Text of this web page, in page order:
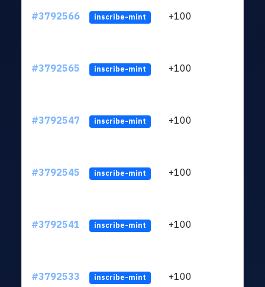
#3792566 inscribe-mint +100
#3792565 inscribe-mint +100
#3792547 inscribe-mint +100
#3792545 inscribe-mint +100
#3792541 inscribe-mint +100
#3792533 inscribe-mint +100